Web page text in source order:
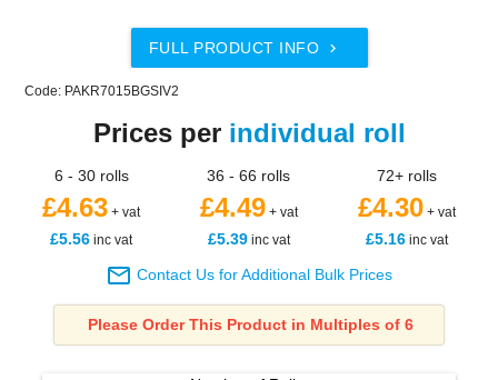
FULL PRODUCT INFO 
Code: PAKR7015BGSIV2
Prices per individual roll
6 - 30 rolls 36 - 66 rolls 72+ rolls
£4.63 + vat £4.49+ vat £4.30+ vat
£5.56 inc vat £5.39inc vat £5.16inc vat
 Contact Us for Additional Bulk Prices
Please Order This Product in Multiples of 6